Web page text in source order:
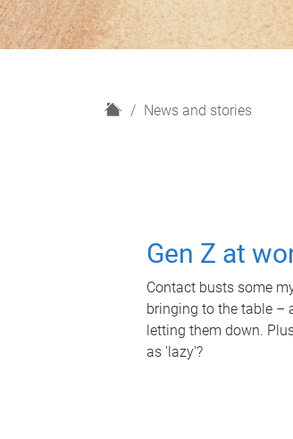
H
News and stories
Gen Z at
Contact busts some
bringing to the table –
letting them down.
as 'lazy'?